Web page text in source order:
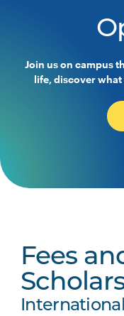
Join us on campus
life, discover
Fees